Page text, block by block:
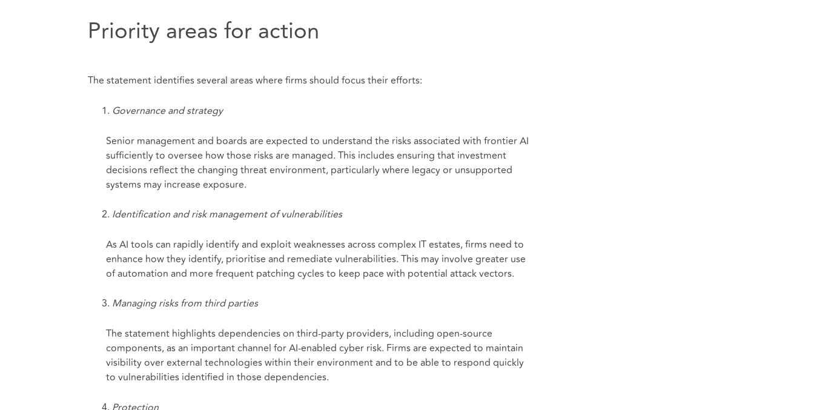
Priority areas for action
The statement identifies several areas where firms should focus their efforts:
Governance and strategy
Senior management and boards are expected to understand the risks associated with frontier AI
sufficiently to oversee how those risks are managed. This includes ensuring that investment
decisions reflect the changing threat environment, particularly where legacy or unsupported
systems may increase exposure.
Identification and risk management of vulnerabilities
As AI tools can rapidly identify and exploit weaknesses across complex IT estates, firms need to
enhance how they identify, prioritise and remediate vulnerabilities. This may involve greater use
of automation and more frequent patching cycles to keep pace with potential attack vectors.
Managing risks from third parties
The statement highlights dependencies on third-party providers, including open-source
components, as an important channel for AI-enabled cyber risk. Firms are expected to maintain
visibility over external technologies within their environment and to be able to respond quickly
to vulnerabilities identified in those dependencies.